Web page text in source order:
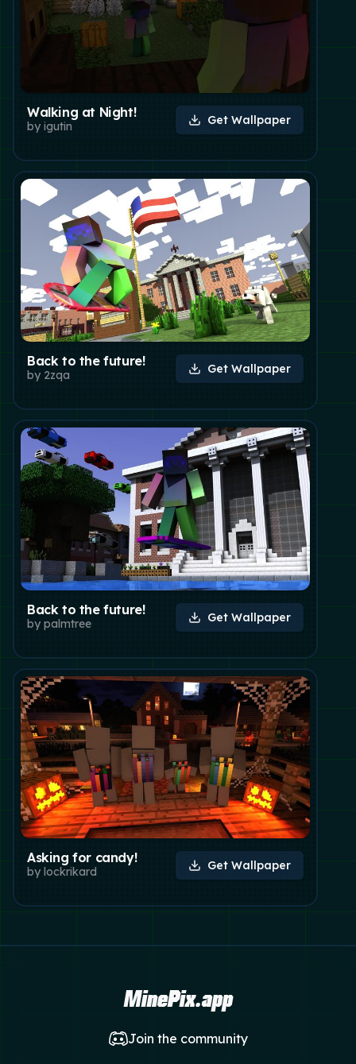
Walking at Night!
by igutin Get Wallpaper
Back to the future!
by 2zqa Get Wallpaper
Back to the future!
by palmtree Get Wallpaper
Asking for candy!
by lockrikard Get Wallpaper
MinePix.app
Join the community